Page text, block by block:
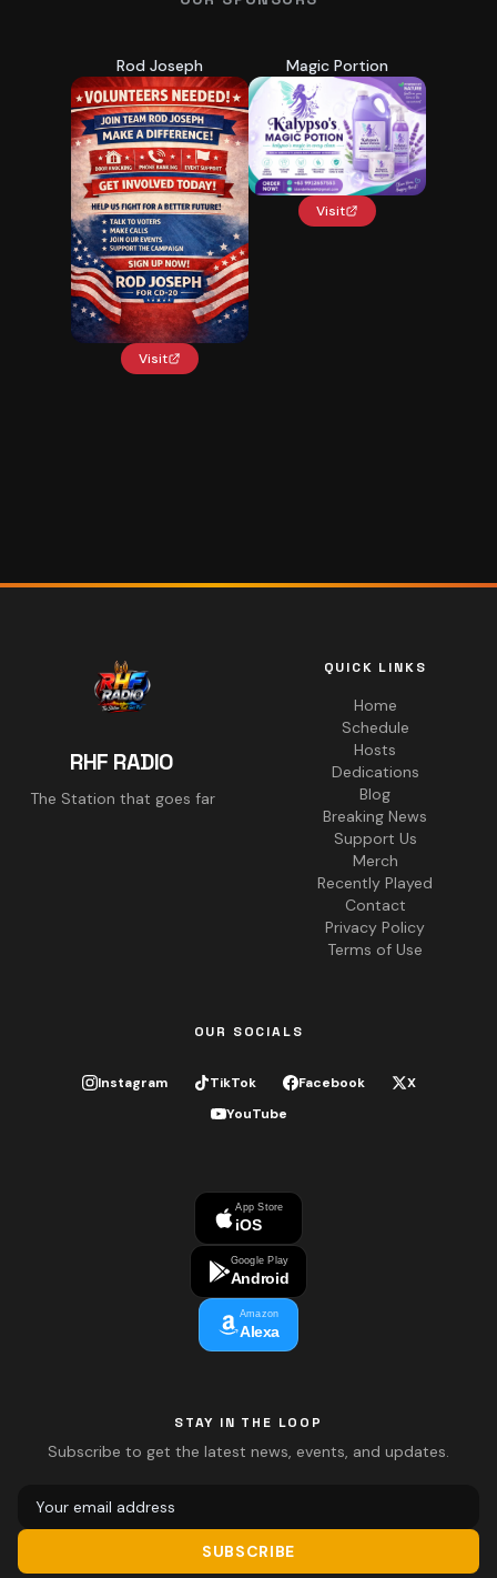
Rod Joseph
Visit
Magic Portion
Visit
RHF RADIO
The Station that goes far
QUICK LINKS
Home
Schedule
Hosts
Dedications
Blog
Breaking News
Support Us
Merch
Recently Played
Contact
Privacy Policy
Terms of Use
OUR SOCIALS
Instagram TikTok Facebook
X
YouTube
App Store
iOS
Google Play
Android
Amazon
Alexa
STAY IN THE LOOP
Subscribe to get the latest news, events, and updates.
SUBSCRIBE